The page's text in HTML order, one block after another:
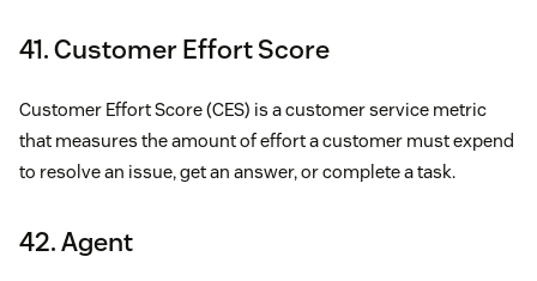
41. Customer Effort Score
Customer Effort Score (CES) is a customer service metric
that measures the amount of effort a customer must expend
to resolve an issue, get an answer, or complete a task.
42. Agent